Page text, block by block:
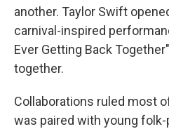
another. Taylor Swift
carnival-inspired
Ever Getting Back
together.
Collaborations ruled most
was paired with young folk-